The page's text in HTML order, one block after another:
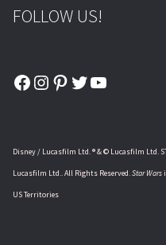
FOLLOW US!
Facebook
Instagram
Pinterest
Twitter
YouTube
Disney / Lucasfilm Ltd. ® & © Lucasfilm Ltd.
Lucasfilm Ltd.. All Rights Reserved.Star Wars
US Territories